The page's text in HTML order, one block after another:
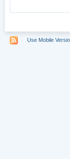
Use Mobile